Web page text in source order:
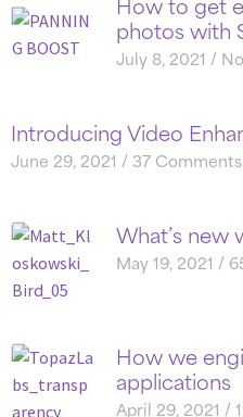
photos with
July 8, 2021
Introducing Video
June 29, 2021 37 Comments
What’s new
May 19, 2021
How we
applications
April 29, 2021